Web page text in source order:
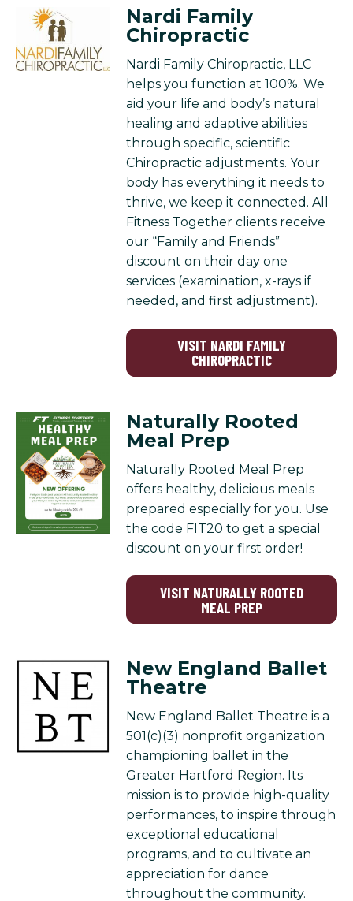
Nardi Family
Chiropractic
Nardi Family Chiropractic, LLC
helps you function at 100%. We
aid your life and body’s natural
healing and adaptive abilities
through specific, scientific
Chiropractic adjustments. Your
body has everything it needs to
thrive, we keep it connected. All
Fitness Together clients receive
our “Family and Friends”
discount on their day one
services (examination, x-rays if
needed, and first adjustment).
VISIT NARDI FAMILY
CHIROPRACTIC
Naturally Rooted
Meal Prep
Naturally Rooted Meal Prep
offers healthy, delicious meals
prepared especially for you. Use
the code FIT20 to get a special
discount on your first order!
VISIT NATURALLY ROOTED
MEAL PREP
New England Ballet
Theatre
New England Ballet Theatre is a
501(c)(3) nonprofit organization
championing ballet in the
Greater Hartford Region. Its
mission is to provide high-quality
performances, to inspire through
exceptional educational
programs, and to cultivate an
appreciation for dance
throughout the community.